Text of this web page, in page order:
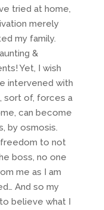
tried at home,
merely
my family.
&
Yet, I wish
intervened with
sort of, forces a
can become
by osmosis.
freedom to not
boss, no one
me as I am
And so my
believe what I